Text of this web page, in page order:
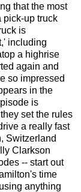
that the most
pick-up truck
is
including
a highrise
again and
so impressed
in the
is
set the rules
a really fast
Switzerland
Clarkson
-- start out
time
anything